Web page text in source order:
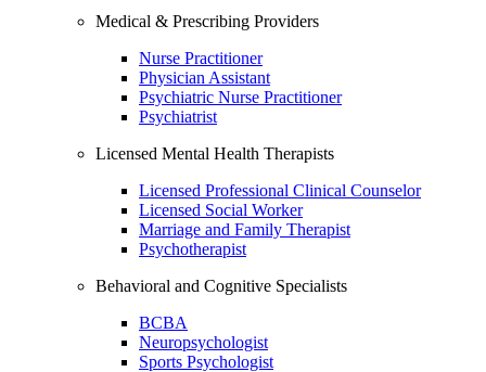
Medical & Prescribing Providers
Nurse Practitioner
Physician Assistant
Psychiatric Nurse Practitioner
Psychiatrist
Licensed Mental Health Therapists
Licensed Professional Clinical Counselor
Licensed Social Worker
Marriage and Family Therapist
Psychotherapist
Behavioral and Cognitive Specialists
BCBA
Neuropsychologist
Sports Psychologist